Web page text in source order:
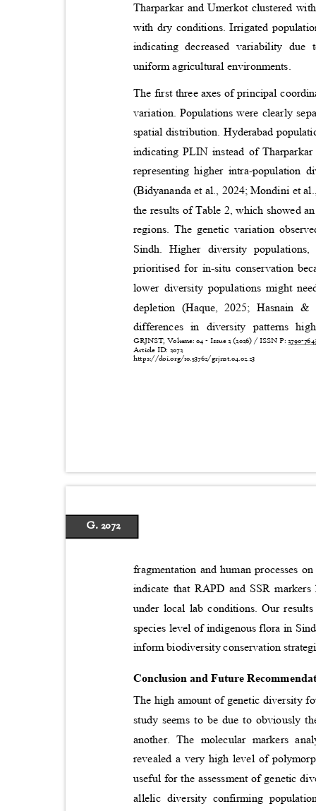
Tharparkar and Umerkot clustered
with dry conditions. Irrigated
indicating decreased variability
uniform agricultural environments.
The first three axes of principal
variation. Populations were clearly
spatial distribution. Hyderabad
indicating PLIN instead of
representing higher intra-
(Bidyananda et al., 2024; Mondini et
the results of Table 2, which showed
regions. The genetic variation
Sindh. Higher diversity
prioritised for in-situ conservation
lower diversity populations might
depletion (Haque, 2025; Hasnain
differences in diversity patterns
GRJNST, Volume: 04 - Issue 2 (2026) / ISSN P:2790-
Article ID: 2072
https://doi.org/10.53762/grjnst.04.02.23
G. 2072
fragmentation and human processes
indicate that RAPD and SSR
under local lab conditions. Our
species level of indigenous flora in
inform biodiversity conservation
Conclusion and Future
The high amount of genetic diversity
study seems to be due to obviously
another. The molecular markers
revealed a very high level of
useful for the assessment of genetic
allelic diversity confirming